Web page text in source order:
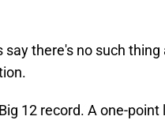
say there's no such
12 record. A one-point